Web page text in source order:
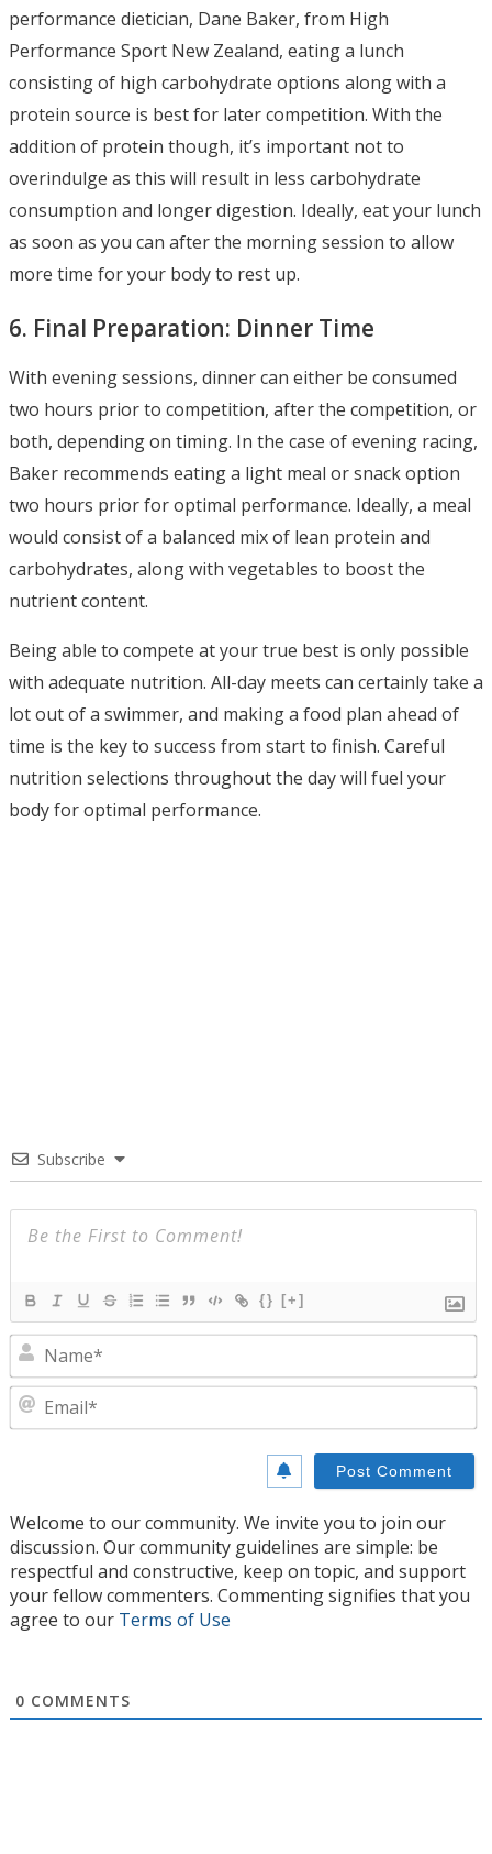
performance dietician, Dane Baker, from High
Performance Sport New Zealand, eating a lunch
consisting of high carbohydrate options along with a
protein source is best for later competition. With the
addition of protein though, it’s important not to
overindulge as this will result in less carbohydrate
consumption and longer digestion. Ideally, eat your lunch
as soon as you can after the morning session to allow
more time for your body to rest up.
6. Final Preparation: Dinner Time
With evening sessions, dinner can either be consumed
two hours prior to competition, after the competition, or
both, depending on timing. In the case of evening racing,
Baker recommends eating a light meal or snack option
two hours prior for optimal performance. Ideally, a meal
would consist of a balanced mix of lean protein and
carbohydrates, along with vegetables to boost the
nutrient content.
Being able to compete at your true best is only possible
with adequate nutrition. All-day meets can certainly take a
lot out of a swimmer, and making a food plan ahead of
time is the key to success from start to finish. Careful
nutrition selections throughout the day will fuel your
body for optimal performance.
Subscribe
{} [+]
Welcome to our community. We invite you to join our
discussion. Our community guidelines are simple: be
respectful and constructive, keep on topic, and support
your fellow commenters. Commenting signifies that you
agree to our Terms of Use
0 COMMENTS